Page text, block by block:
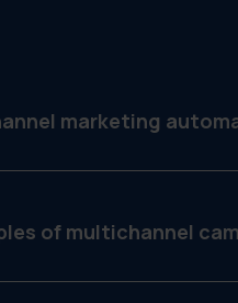
marketing
of multichannel